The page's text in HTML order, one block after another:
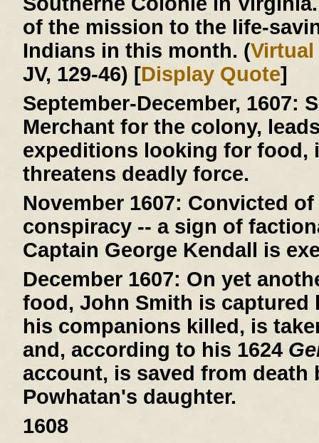
of the mission to the life-
Indians in this month. (
JV, 129-46) [Display Quote]
September-December, 1607:
Merchant for the colony,
expeditions looking for food,
threatens deadly force.
November 1607: Convicted
conspiracy -- a sign of
Captain George Kendall is
December 1607: On yet
food, John Smith is captured
his companions killed, is
and, according to his 1624
account, is saved from death
Powhatan's daughter.
1608